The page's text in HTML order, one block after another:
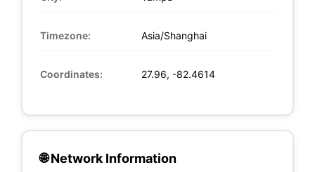
Timezone: Asia/Shanghai
Coordinates: 27.96, -82.4614
🌐 Network Information